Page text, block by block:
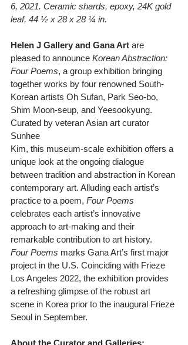
6, 2021. Ceramic shards, epoxy, 24K gold
leaf, 44 ½ x 28 x 28 ¼ in.
Helen J Gallery and Gana Art are
pleased to announce Korean Abstraction:
Four Poems, a group exhibition bringing
together works by four renowned South-
Korean artists Oh Sufan, Park Seo-bo,
Shim Moon-seup, and Yeesookyung.
Curated by veteran Asian art curator
Sunhee
Kim, this museum-scale exhibition offers a
unique look at the ongoing dialogue
between tradition and abstraction in Korean
contemporary art. Alluding each artist’s
practice to a poem, Four Poems
celebrates each artist’s innovative
approach to art-making and their
remarkable contribution to art history.
Four Poems marks Gana Art’s first major
project in the U.S. Coinciding with Frieze
Los Angeles 2022, the exhibition provides
a refreshing glimpse of the robust art
scene in Korea prior to the inaugural Frieze
Seoul in September.
About the Curator and Galleries: